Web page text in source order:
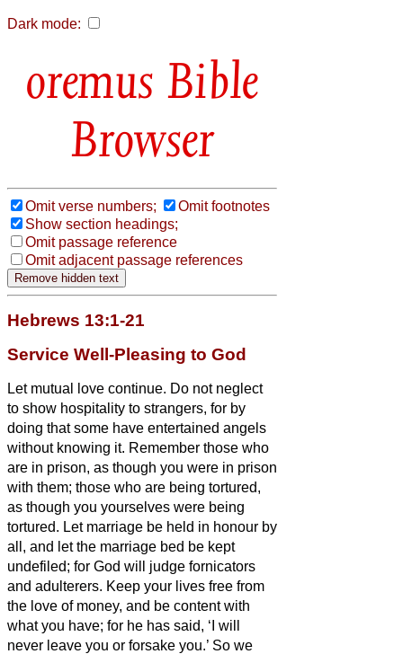
Dark mode:
Bible
Browser
Omit verse numbers;
Omit footnotes
Show section headings;
Omit passage reference
Omit adjacent passage references
Hebrews 13:1-21
Service Well-Pleasing to God
Let mutual love continue. Do not neglect
to show hospitality to strangers, for by
doing that some have entertained angels
without knowing it. Remember those who
are in prison, as though you were in prison
with them; those who are being tortured,
as though you yourselves were being
tortured. Let marriage be held in honour by
all, and let the marriage bed be kept
undefiled; for God will judge fornicators
and adulterers. Keep your lives free from
the love of money, and be content with
what you have; for he has said, ‘I will
never leave you or forsake you.’ So we